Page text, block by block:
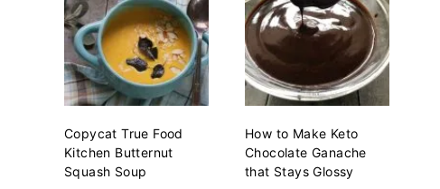
Copycat True Food
Kitchen Butternut
Squash Soup
How to Make Keto
Chocolate Ganache
that Stays Glossy